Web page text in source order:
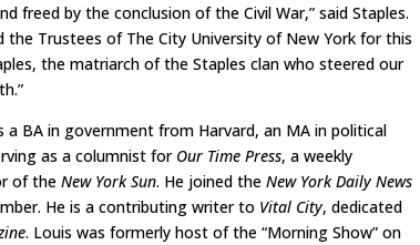
freed by the conclusion of the Civil War,” said Staples.
Trustees of The City University of New York for this
the matriarch of the Staples clan who steered our
BA in government from Harvard, an MA in political
as a columnist for Our Time Press, a weekly
of theNew York Sun. He joined theNew York Daily News
He is a contributing writer to Vital City, dedicated
. Louis was formerly host of the “Morning Show” on